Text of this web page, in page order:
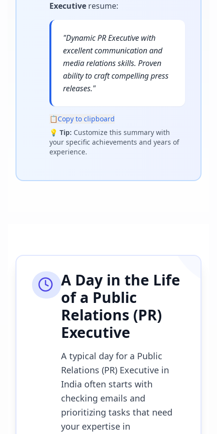
Executive resume:
"Dynamic PR Executive with
excellent communication and
media relations skills. Proven
ability to craft compelling press
releases."
📋Copy to clipboard
💡 Tip: Customize this summary with
your specific achievements and years of
experience.
A Day in the Life
of a Public
Relations (PR)
Executive
A typical day for a Public
Relations (PR) Executive in
India often starts with
checking emails and
prioritizing tasks that need
your expertise in